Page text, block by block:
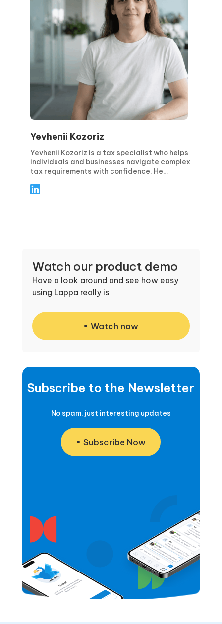
Yevhenii Kozoriz
Yevhenii Kozoriz is a tax specialist who helps
individuals and businesses navigate complex
tax requirements with confidence. He
—guiding clients through compliance,
Watch our product demo
Have a look around and see how easy
using Lappa really is
Watch now
Subscribe to the Newsletter
No spam, just interesting updates
Subscribe Now